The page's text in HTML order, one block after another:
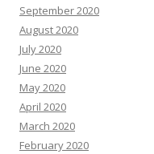
September 2020
August 2020
July 2020
June 2020
May 2020
April 2020
March 2020
February 2020